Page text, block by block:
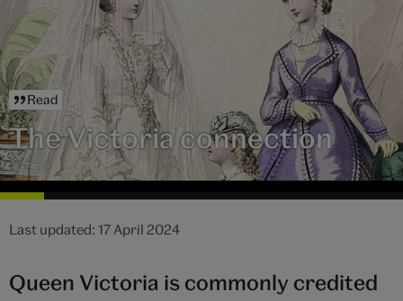
Read
The Victoria connection
Last updated: 17 April 2024
Queen Victoria is commonly credited